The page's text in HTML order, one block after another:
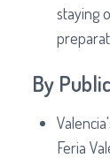
staying
By
Feria